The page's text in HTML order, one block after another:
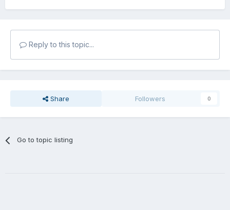
Reply to this topic...
Share Followers 0
Go to topic listing